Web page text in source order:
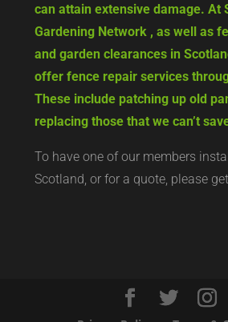
can attain extensive damage. At
Gardening Network , as well as
and garden clearances in
offer fence repair services
These include patching up old
replacing those that we can’t
To have one of our members
Scotland, or for a quote, please